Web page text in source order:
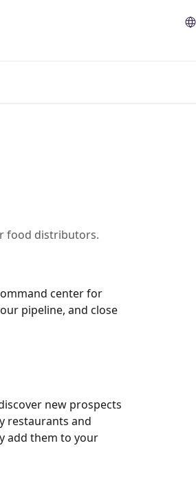
food distributors.
center for
pipeline, and close
new prospects
restaurants and
add them to your